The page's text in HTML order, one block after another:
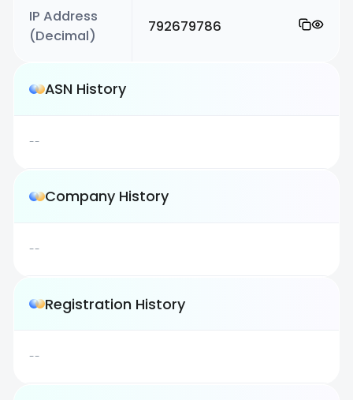
IP Address
(Decimal)
792679786
ASN History
--
Company History
--
Registration History
--